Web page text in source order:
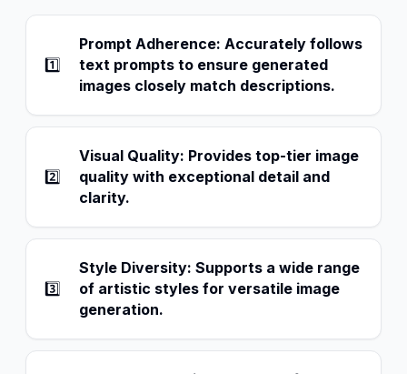
1️⃣
Prompt Adherence: Accurately follows
text prompts to ensure generated
images closely match descriptions.
2️⃣
Visual Quality: Provides top-tier image
quality with exceptional detail and
clarity.
3️⃣
Style Diversity: Supports a wide range
of artistic styles for versatile image
generation.